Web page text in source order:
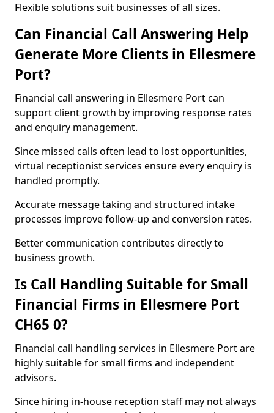
Flexible solutions suit businesses of all sizes.
Can Financial Call Answering Help
Generate More Clients in Ellesmere
Port?
Financial call answering in Ellesmere Port can
support client growth by improving response rates
and enquiry management.
Since missed calls often lead to lost opportunities,
virtual receptionist services ensure every enquiry is
handled promptly.
Accurate message taking and structured intake
processes improve follow-up and conversion rates.
Better communication contributes directly to
business growth.
Is Call Handling Suitable for Small
Financial Firms in Ellesmere Port
CH65 0?
Financial call handling services in Ellesmere Port are
highly suitable for small firms and independent
advisors.
Since hiring in-house reception staff may not always